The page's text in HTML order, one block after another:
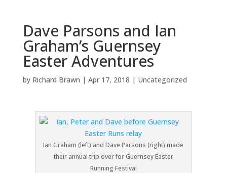
Dave Parsons and Ian
Graham’s Guernsey
Easter Adventures
by Richard Brawn | Apr 17, 2018 | Uncategorized
Ian Graham (left) and Dave Parsons (right) made
their annual trip over for Guernsey Easter
Running Festival